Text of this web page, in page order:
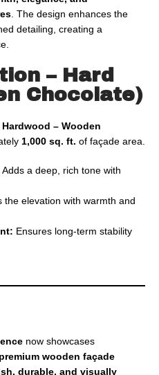
. The design enhances the
detailing, creating a
– Hard
Chocolate)
Hardwood – Wooden
1,000 sq. ft. of façade area.
Adds a deep, rich tone with
the elevation with warmth and
Ensures long-term stability
now showcases
wooden façade
durable, and visually